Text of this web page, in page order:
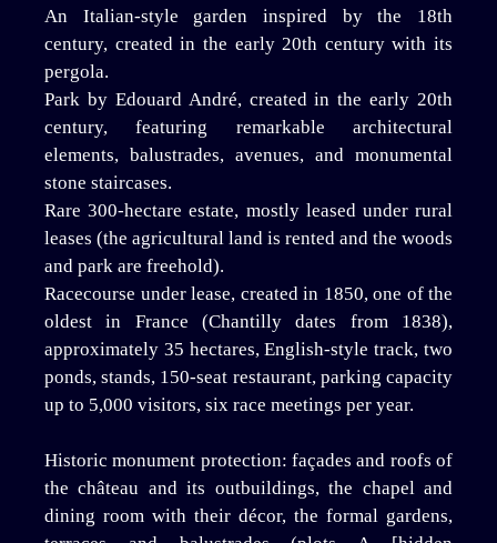
An Italian-style garden inspired by the 18th
century, created in the early 20th century with its
pergola.
Park by Edouard André, created in the early 20th
century, featuring remarkable architectural
elements, balustrades, avenues, and monumental
stone staircases.
Rare 300-hectare estate, mostly leased under rural
leases (the agricultural land is rented and the woods
and park are freehold).
Racecourse under lease, created in 1850, one of the
oldest in France (Chantilly dates from 1838),
approximately 35 hectares, English-style track, two
ponds, stands, 150-seat restaurant, parking capacity
up to 5,000 visitors, six race meetings per year.
Historic monument protection: façades and roofs of
the château and its outbuildings, the chapel and
dining room with their décor, the formal gardens,